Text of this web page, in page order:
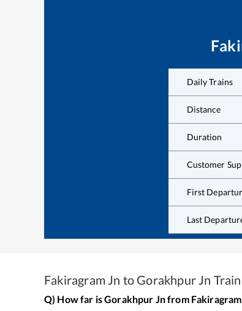
Daily Trains
Distance
Duration
Customer
First
Last
Fakiragram Jn to Gorakhpur Jn
Q) How far isGorakhpur Jnfrom